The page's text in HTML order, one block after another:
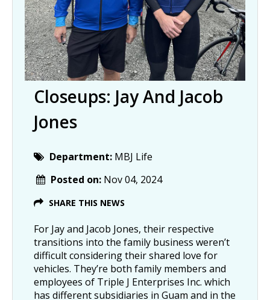
Closeups: Jay And Jacob
Jones
Department: MBJ Life
Posted on: Nov 04, 2024
SHARE THIS NEWS
For Jay and Jacob Jones, their respective
transitions into the family business weren’t
difficult considering their shared love for
vehicles. They’re both family members and
employees of Triple J Enterprises Inc. which
has different subsidiaries in Guam and in the